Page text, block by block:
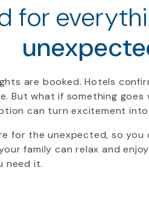
for
are booked. Hotels
But what if something goes
can turn excitement
for the unexpected, so
family can relax and
need it.